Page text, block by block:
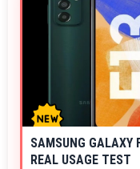
SAMSUNG GALAXY
REAL USAGE TEST